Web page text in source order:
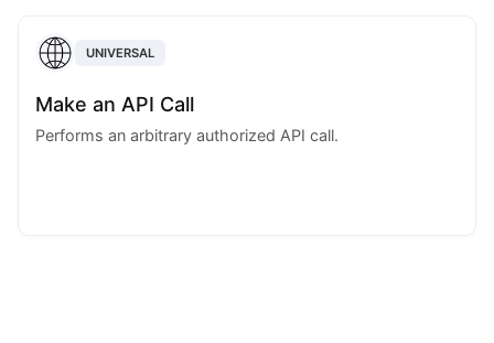
UNIVERSAL
Make an API Call
Performs an arbitrary authorized API call.